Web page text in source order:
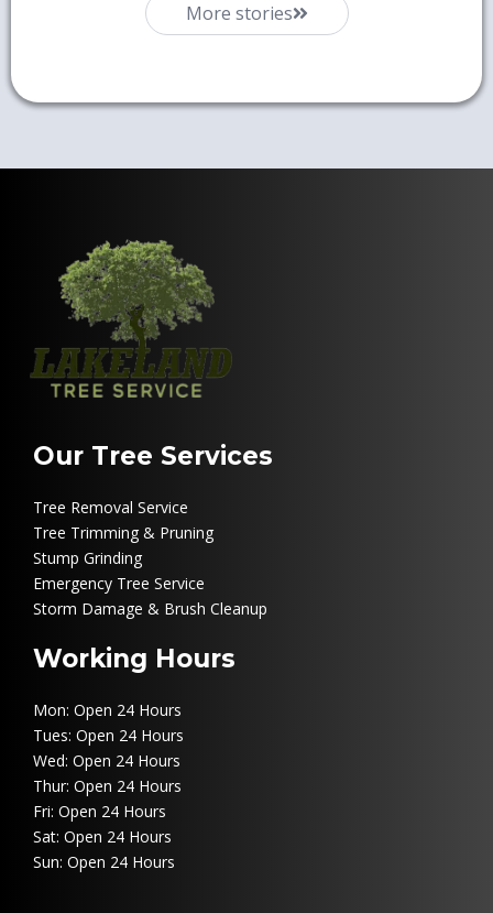
More stories
Our Tree Services
Tree Removal Service
Tree Trimming & Pruning
Stump Grinding
Emergency Tree Service
Storm Damage & Brush Cleanup
Working Hours
Mon: Open 24 Hours
Tues: Open 24 Hours
Wed: Open 24 Hours
Thur: Open 24 Hours
Fri: Open 24 Hours
Sat: Open 24 Hours
Sun: Open 24 Hours